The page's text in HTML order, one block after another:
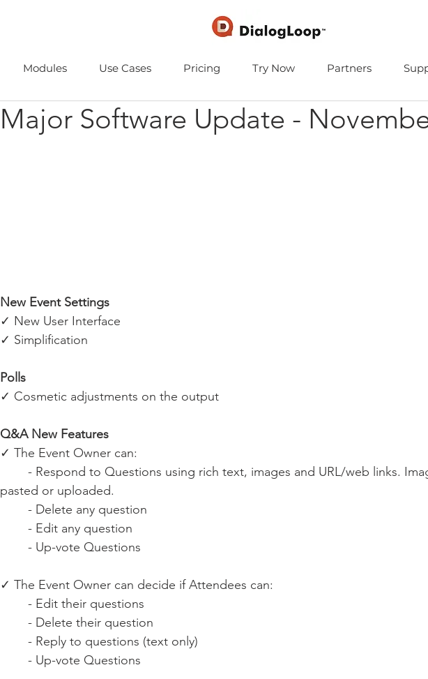
Modules Use Cases Pricing Try Now Partners
Major Software Update -
New Event Settings
✓ New User Interface
✓ Simplification
Polls
✓ Cosmetic adjustments on the output
Q&A New Features
✓ The Event Owner can:
pasted or uploaded.
	- Delete any question
	- Edit any question
	- Up-vote Questions
✓ The Event Owner can decide if Attendees can:
	- Edit their questions
	- Delete their question
	- Reply to questions (text only)
	- Up-vote Questions